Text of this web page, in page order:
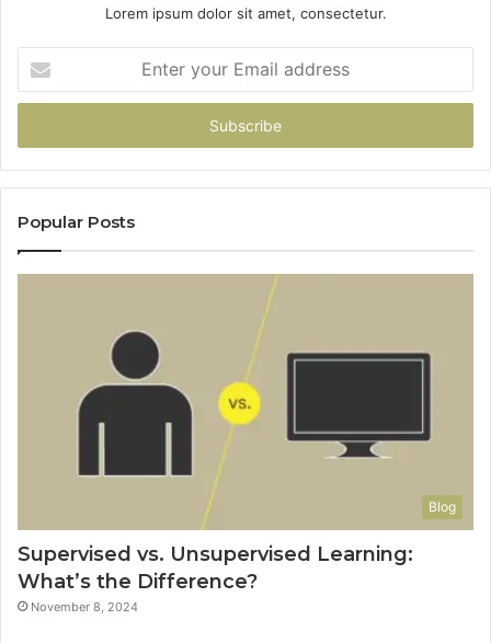
Lorem ipsum dolor sit amet, consectetur.
your
Email
Popular Posts
Blog
Supervised vs. Unsupervised Learning:
What’s the Difference?
November 8, 2024